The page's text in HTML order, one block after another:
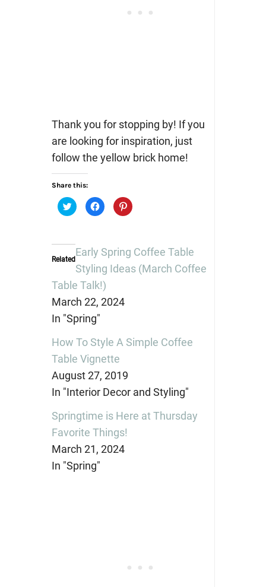
Thank you for stopping by! If you
are looking for inspiration, just
follow the yellow brick home!
Share this:
Click
to
share
in
new
window)
Click
to
share
in
new
window)
Click
to
new
window)
Related
Early Spring Coffee Table
Styling Ideas (March Coffee
Table Talk!)
March 22, 2024
In "Spring"
How To Style A Simple Coffee
Table Vignette
August 27, 2019
In "Interior Decor and Styling"
Springtime is Here at Thursday
Favorite Things!
March 21, 2024
In "Spring"